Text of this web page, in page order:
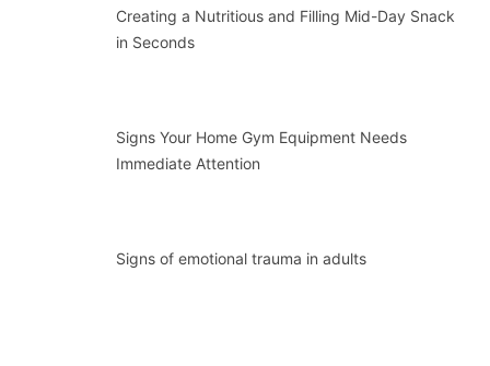
Creating a Nutritious and Filling Mid-Day Snack
in Seconds
Signs Your Home Gym Equipment Needs
Immediate Attention
Signs of emotional trauma in adults